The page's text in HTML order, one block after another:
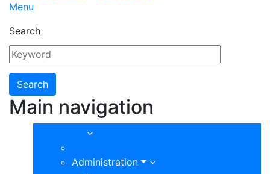
Menu
Search
Main navigation
Administration